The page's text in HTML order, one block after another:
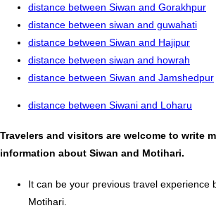
distance between Siwan and Gorakhpur
distance between siwan and guwahati
distance between Siwan and Hajipur
distance between siwan and howrah
distance between Siwan and Jamshedpur
distance between Siwani and Loharu
Travelers and visitors are welcome to write
information about Siwan and Motihari.
It can be your previous travel experience
Motihari.